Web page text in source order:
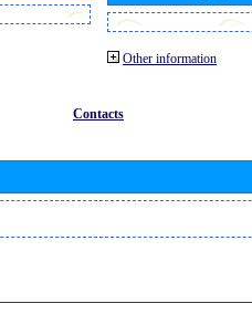
Other information
Contacts